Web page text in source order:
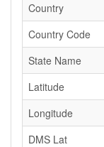
Country
Country Code
State Name
Latitude
Longitude
DMS Lat